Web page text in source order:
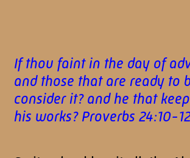
If thou faint in the day of
and those that are ready to
consider it? and he that
his works? Proverbs 24:10-